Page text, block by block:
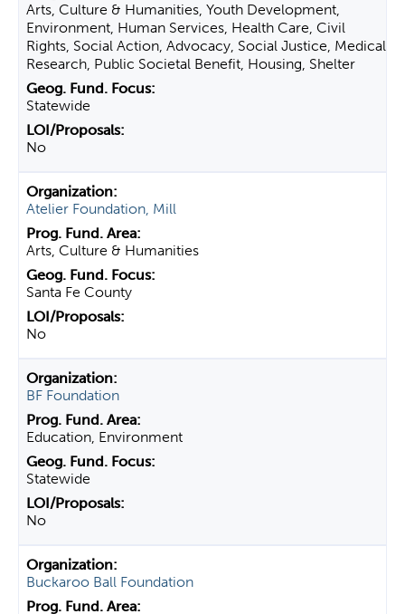
Arts, Culture & Humanities, Youth Development,
Environment, Human Services, Health Care, Civil
Rights, Social Action, Advocacy, Social Justice, Medical
Research, Public Societal Benefit, Housing, Shelter
Statewide
No
Atelier Foundation, Mill
Arts, Culture & Humanities
Santa Fe County
No
BF Foundation
Education, Environment
Statewide
No
Buckaroo Ball Foundation